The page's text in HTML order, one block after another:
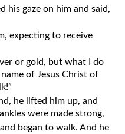
his gaze on him and said,
expecting to receive
or gold, but what I do
of Jesus Christ of
he lifted him up, and
were made strong,
began to walk. And he